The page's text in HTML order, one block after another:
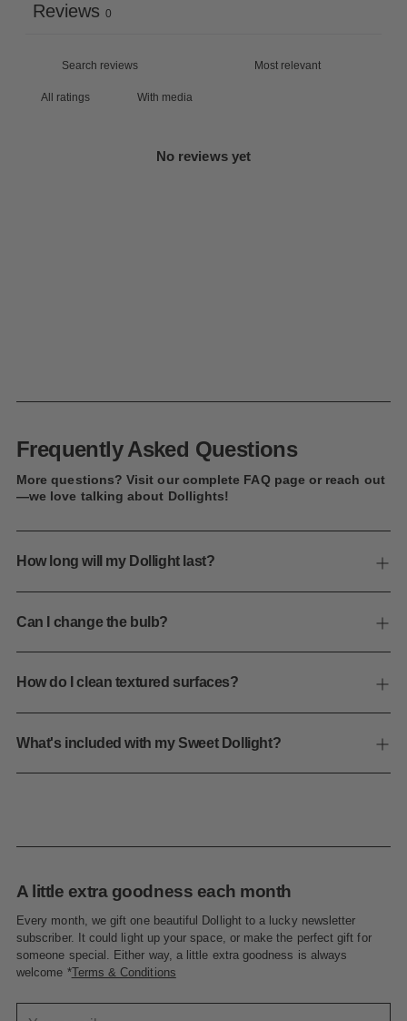
Reviews 0
With media
No reviews yet
Frequently Asked Questions
More questions? Visit our complete FAQ page or reach out
—we love talking about Dollights!
How long will my Dollight last?
Can I change the bulb?
How do I clean textured surfaces?
What's included with my Sweet Dollight?
A little extra goodness each month
Every month, we gift one beautiful Dollight to a lucky newsletter
subscriber. It could light up your space, or make the perfect gift for
someone special. Either way, a little extra goodness is always
welcome *Terms & Conditions